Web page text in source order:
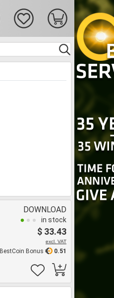
DOWNLOAD
in stock
$ 33.43
excl. VAT
0.51
BestCoin Bonus